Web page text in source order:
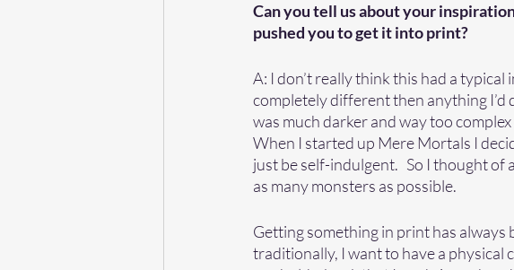
Can you tell us about your
pushed you to get it into print?
A: I don’t really think this had a
completely different then anything I’d
was much darker and way too
When I started up Mere Mortals I
just be self-indulgent.   So I thought of
as many monsters as possible.
Getting something in print has always
traditionally, I want to have a physical